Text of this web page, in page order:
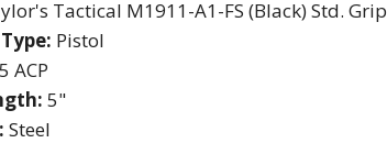
Tactical M1911-A1-FS (Black) Std. Grip
Pistol
ACP
5"
Steel